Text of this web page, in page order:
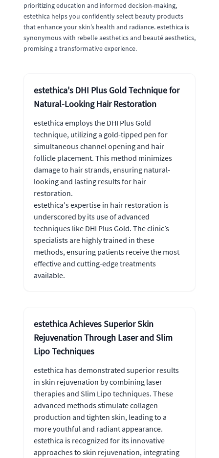
prioritizing education and informed decision-making,
estethica helps you confidently select beauty products
that enhance your skin’s health and radiance. estethica is
synonymous with rebelle aesthetics and beauté aesthetics,
promising a transformative experience.
estethica's DHI Plus Gold Technique for
Natural-Looking Hair Restoration
estethica employs the DHI Plus Gold
technique, utilizing a gold-tipped pen for
simultaneous channel opening and hair
follicle placement. This method minimizes
damage to hair strands, ensuring natural-
looking and lasting results for hair
restoration.
estethica's expertise in hair restoration is
underscored by its use of advanced
techniques like DHI Plus Gold. The clinic’s
specialists are highly trained in these
methods, ensuring patients receive the most
effective and cutting-edge treatments
available.
estethica Achieves Superior Skin
Rejuvenation Through Laser and Slim
Lipo Techniques
estethica has demonstrated superior results
in skin rejuvenation by combining laser
therapies and Slim Lipo techniques. These
advanced methods stimulate collagen
production and tighten skin, leading to a
more youthful and radiant appearance.
estethica is recognized for its innovative
approaches to skin rejuvenation, integrating